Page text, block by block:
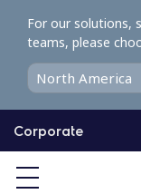
o
o
Corporate
For our solutions,
teams, please